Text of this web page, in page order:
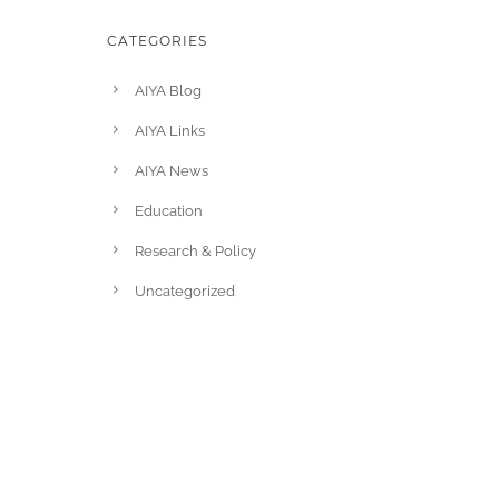
CATEGORIES
AIYA Blog
AIYA Links
AIYA News
Education
Research & Policy
Uncategorized